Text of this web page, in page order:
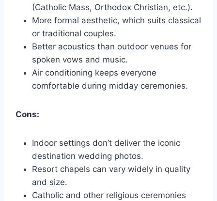
(Catholic Mass, Orthodox Christian, etc.).
More formal aesthetic, which suits classical
or traditional couples.
Better acoustics than outdoor venues for
spoken vows and music.
Air conditioning keeps everyone
comfortable during midday ceremonies.
Cons:
Indoor settings don’t deliver the iconic
destination wedding photos.
Resort chapels can vary widely in quality
and size.
Catholic and other religious ceremonies